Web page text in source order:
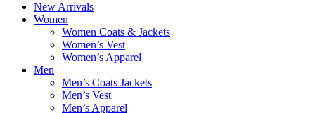
New Arrivals
Women
Women Coats & Jackets
Women’s Vest
Women’s Apparel
Men
Men’s Coats Jackets
Men’s Vest
Men’s Apparel